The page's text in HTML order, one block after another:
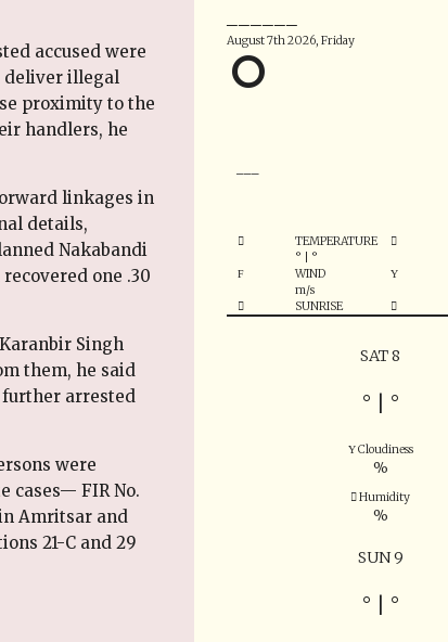
accused were
deliver illegal
proximity to the
handlers, he
linkages in
details,
Nakabandi
one .30
Singh
them, he said
further arrested
were
cases— FIR No.
Amritsar and
21-C and 29
August 7th 2026, Friday
°
TEMPERATURE
°
°
WIND
m/s
SUNRISE
SAT 8
° °
Cloudiness
%
Humidity
%
SUN 9
° °